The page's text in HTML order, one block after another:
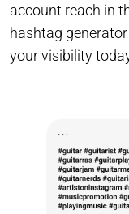
account reach in
hashtag
your visibility